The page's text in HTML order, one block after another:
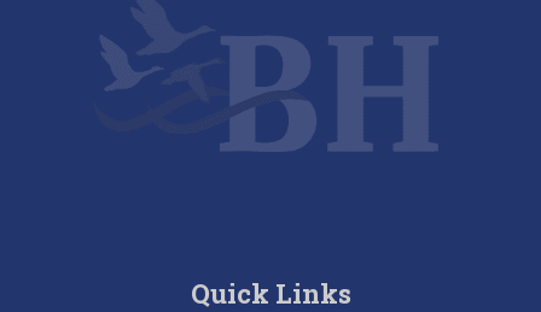
Quick Links